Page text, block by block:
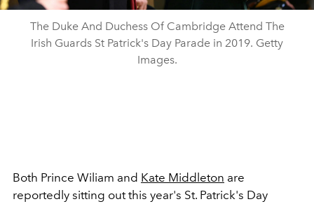
The Duke And Duchess Of Cambridge Attend The
Irish Guards St Patrick's Day Parade in 2019. Getty
Images.
Both Prince Wiliam and Kate Middleton are
reportedly sitting out this year's St. Patrick's Day